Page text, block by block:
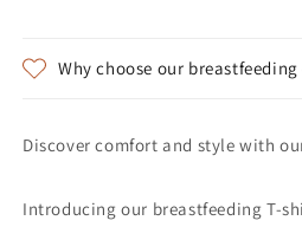
Why choose our
Discover comfort and style with
Introducing our breastfeeding T-